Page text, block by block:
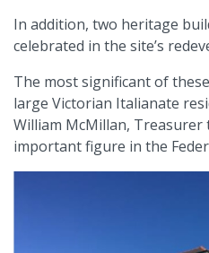
In addition, two heritage
celebrated in the site’s
The most significant of
large Victorian Italianate
William McMillan, Treasurer
important figure in the